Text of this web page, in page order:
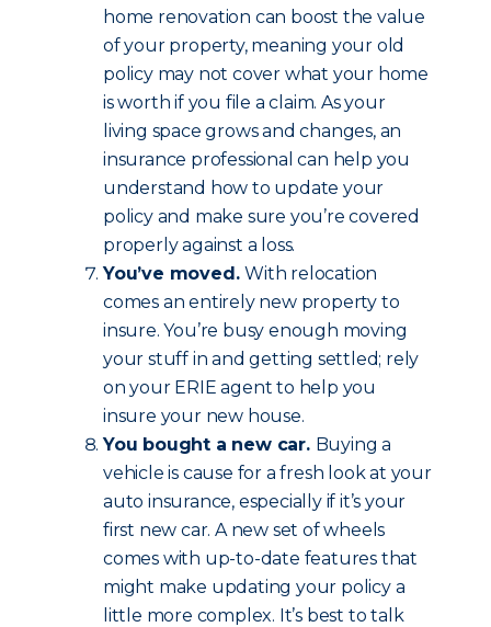
home renovation can boost the value
of your property, meaning your old
policy may not cover what your home
is worth if you file a claim. As your
living space grows and changes, an
insurance professional can help you
understand how to update your
policy and make sure you’re covered
properly against a loss.
You’ve moved.With relocation
comes an entirely new property to
insure. You’re busy enough moving
your stuff in and getting settled; rely
on your ERIE agent to help you
insure your new house.
You bought a new car. Buying a
vehicle is cause for a fresh look at your
auto insurance, especially if it’s your
first new car. A new set of wheels
comes with up-to-date features that
might make updating your policy a
little more complex. It’s best to talk